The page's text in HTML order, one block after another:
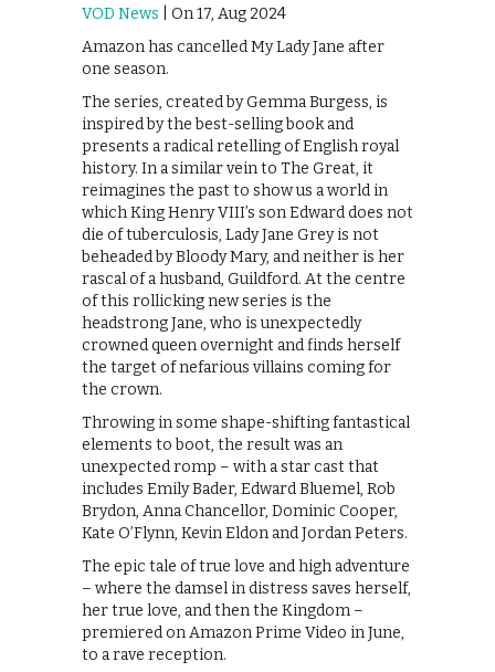
VOD News | On 17, Aug 2024
Amazon has cancelled My Lady Jane after
one season.
The series, created by Gemma Burgess, is
inspired by the best-selling book and
presents a radical retelling of English royal
history. In a similar vein to The Great, it
reimagines the past to show us a world in
which King Henry VIII’s son Edward does not
die of tuberculosis, Lady Jane Grey is not
beheaded by Bloody Mary, and neither is her
rascal of a husband, Guildford. At the centre
of this rollicking new series is the
headstrong Jane, who is unexpectedly
crowned queen overnight and finds herself
the target of nefarious villains coming for
the crown.
Throwing in some shape-shifting fantastical
elements to boot, the result was an
unexpected romp – with a star cast that
includes Emily Bader, Edward Bluemel, Rob
Brydon, Anna Chancellor, Dominic Cooper,
Kate O’Flynn, Kevin Eldon and Jordan Peters.
The epic tale of true love and high adventure
– where the damsel in distress saves herself,
her true love, and then the Kingdom –
premiered on Amazon Prime Video in June,
to a rave reception.